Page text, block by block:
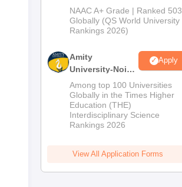
Admissions
2026
NAAC A+ Grade | Ranked 503
Globally (QS World University
Rankings 2026)
Amity
University-Noida
LLM Admissions
2026
Apply
Among top 100 Universities
Globally in the Times Higher
Education (THE)
Interdisciplinary Science
Rankings 2026
View All Application Forms